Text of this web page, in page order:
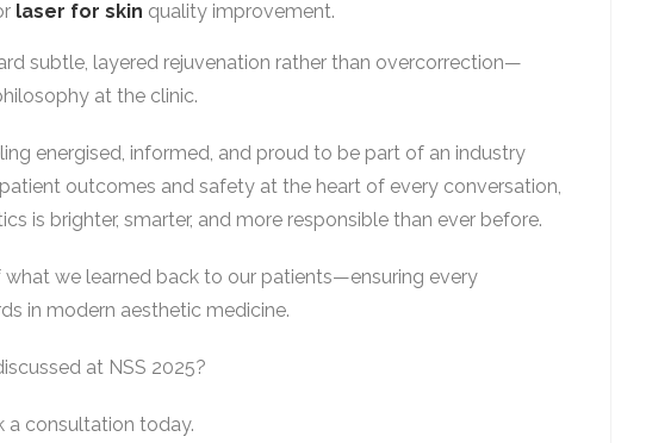
laser for skin quality improvement.
subtle, layered rejuvenation rather than overcorrection—
at the clinic.
energised, informed, and proud to be part of an industry
outcomes and safety at the heart of every conversation,
is brighter, smarter, and more responsible than ever before.
we learned back to our patients—ensuring every
in modern aesthetic medicine.
at NSS 2025?
a consultation today.